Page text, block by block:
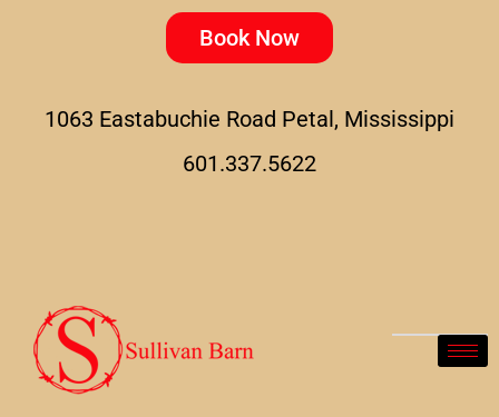
Book Now
1063 Eastabuchie Road Petal, Mississippi
601.337.5622